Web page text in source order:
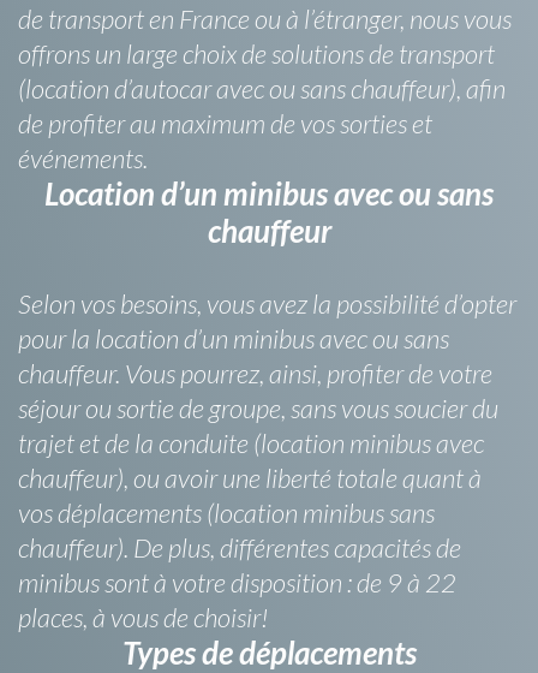
de transport en France ou à l’étranger, nous vous
offrons un large choix de solutions de transport
(location d’autocar avec ou sans chauffeur), afin
de profiter au maximum de vos sorties et
événements.
Location d’un minibus avec ou sans
chauffeur
Selon vos besoins, vous avez la possibilité d’opter
pour la location d’un minibus avec ou sans
chauffeur. Vous pourrez, ainsi, profiter de votre
séjour ou sortie de groupe, sans vous soucier du
trajet et de la conduite (location minibus avec
chauffeur), ou avoir une liberté totale quant à
vos déplacements (location minibus sans
chauffeur). De plus, différentes capacités de
minibus sont à votre disposition : de 9 à 22
places, à vous de choisir!
Types de déplacements